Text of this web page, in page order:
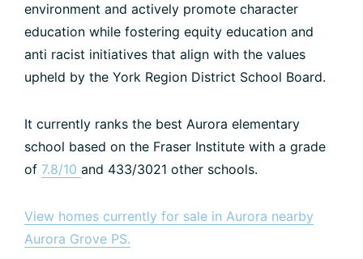
environment and actively promote character
education while fostering equity education and
anti racist initiatives that align with the values
upheld by the York Region District School Board.
It currently ranks the best Aurora elementary
school based on the Fraser Institute with a grade
of 7.8/10 and 433/3021 other schools.
View homes currently for sale in Aurora nearby
Aurora Grove PS.